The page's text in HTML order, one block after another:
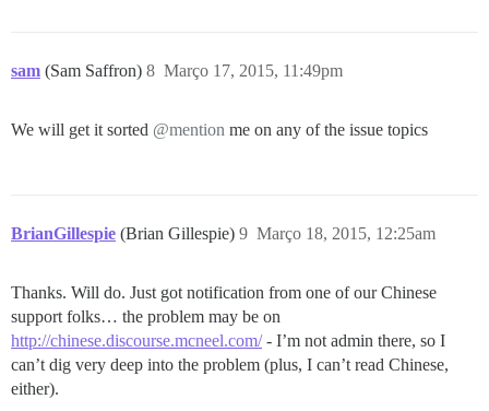
sam (Sam Saffron) Março 17, 2015, 11:49pm
8
We will get it sorted @mention me on any of the issue topics
BrianGillespie (Brian Gillespie) Março 18, 2015, 12:25am
9
Thanks. Will do. Just got notification from one of our Chinese
support folks… the problem may be on
http://chinese.discourse.mcneel.com/- I’m not admin there, so I
can’t dig very deep into the problem (plus, I can’t read Chinese,
either).